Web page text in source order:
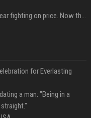
for Everlasting
a man: "Being in a